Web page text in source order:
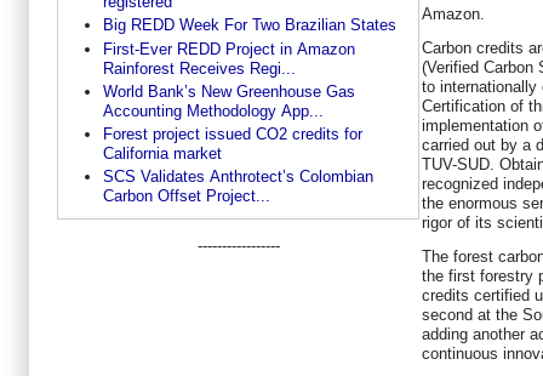
Big REDD Week For Two Brazilian States
First-Ever REDD Project in Amazon
Rainforest Receives Regi...
World Bank’s New Greenhouse Gas
Accounting Methodology App...
Forest project issued CO2 credits for
California market
SCS Validates Anthrotect’s Colombian
Carbon Offset Project...
-----------------
Amazon.
Carbon credits
(Verified Carbon
to internationally
Certification of
implementation
carried out by a
TUV-SUD.
recognized
the enormous
rigor of its
The forest
the first forestry
credits certified
second at the
adding another
continuous